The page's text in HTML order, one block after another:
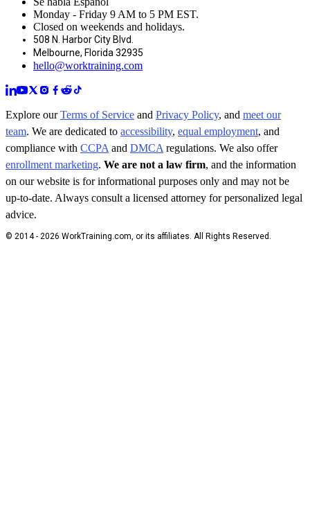
Monday - Friday 9 AM to 5 PM EST.
Closed on weekends and holidays.
508 N. Harbor City Blvd.
Melbourne, Florida 32935
hello@worktraining.com
Explore ourTerms of Service and Privacy Policy, and meet our
team. We are dedicated to accessibility, equal employment, and
compliance with CCPA and DMCA regulations. We also offer
enrollment marketing. We are not a law firm, and the information
on our website is for informational purposes only and may not be
up-to-date. Always consult a licensed attorney for personalized legal
advice.
© 2014 - 2026 WorkTraining.com, or its affiliates. All Rights Reserved.